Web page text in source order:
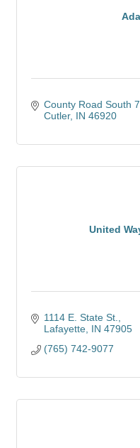
County Road South
Cutler IN 46920
United
1114 E. State St.
Lafayette IN 47905
(765) 742-9077